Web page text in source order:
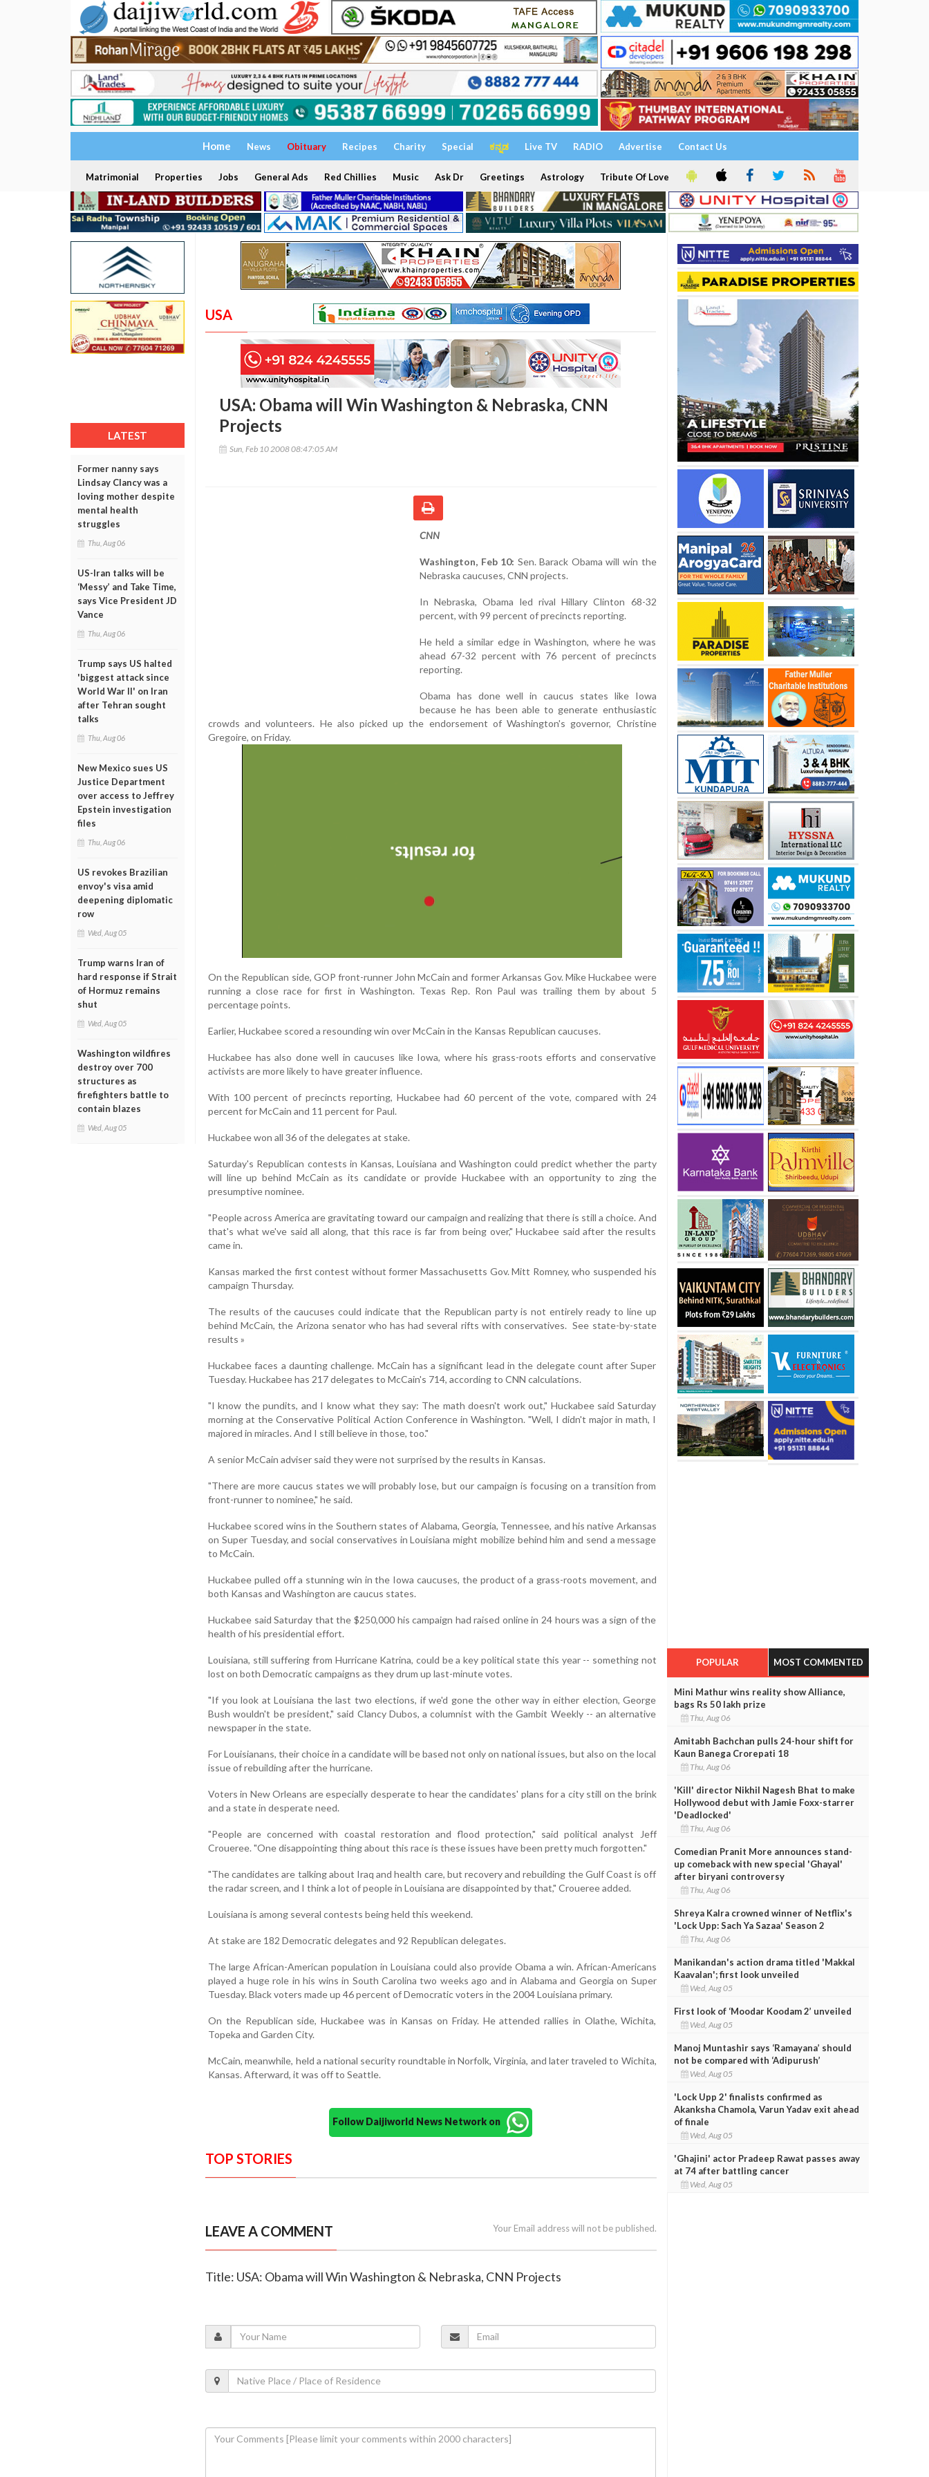
Home News Obituary Recipes Charity Special ಕನ್ನಡ Live TV RADIO Advertise Contact Us
Matrimonial Properties Jobs General Ads Red Chillies Music Ask Dr Greetings Astrology Tribute Of Love
LATEST
Former nanny says
Lindsay Clancy was a
loving mother despite
mental health
struggles
Thu, Aug 06
US-Iran talks will be
‘Messy’ and Take Time,
says Vice President JD
Vance
Thu, Aug 06
Trump says US halted
'biggest attack since
World War II' on Iran
after Tehran sought
talks
Thu, Aug 06
New Mexico sues US
Justice Department
over access to Jeffrey
Epstein investigation
files
Thu, Aug 06
US revokes Brazilian
envoy's visa amid
deepening diplomatic
row
Wed, Aug 05
Trump warns Iran of
hard response if Strait
of Hormuz remains
shut
Wed, Aug 05
Washington wildfires
destroy over 700
structures as
firefighters battle to
contain blazes
Wed, Aug 05
USA
USA: Obama will Win Washington & Nebraska, CNN
Projects
Sun, Feb 10 2008 08:47:05 AM
CNN
Washington, Feb 10: Sen. Barack Obama will win the
Nebraska caucuses, CNN projects.
In Nebraska, Obama led rival Hillary Clinton 68-32
percent, with 99 percent of precincts reporting.
He held a similar edge in Washington, where he was
ahead 67-32 percent with 76 percent of precincts
reporting.
Obama has done well in caucus states like Iowa
because he has been able to generate enthusiastic
crowds and volunteers. He also picked up the endorsement of Washington's governor, Christine
Gregoire, on Friday.
On the Republican side, GOP front-runner John McCain and former Arkansas Gov. Mike Huckabee were
running a close race for first in Washington. Texas Rep. Ron Paul was trailing them by about 5
percentage points.
Earlier, Huckabee scored a resounding win over McCain in the Kansas Republican caucuses.
Huckabee has also done well in caucuses like Iowa, where his grass-roots efforts and conservative
activists are more likely to have greater influence.
With 100 percent of precincts reporting, Huckabee had 60 percent of the vote, compared with 24
percent for McCain and 11 percent for Paul.
Huckabee won all 36 of the delegates at stake.
Saturday's Republican contests in Kansas, Louisiana and Washington could predict whether the party
will line up behind McCain as its candidate or provide Huckabee with an opportunity to zing the
presumptive nominee.
"People across America are gravitating toward our campaign and realizing that there is still a choice. And
that's what we've said all along, that this race is far from being over," Huckabee said after the results
came in.
Kansas marked the first contest without former Massachusetts Gov. Mitt Romney, who suspended his
campaign Thursday.
The results of the caucuses could indicate that the Republican party is not entirely ready to line up
behind McCain, the Arizona senator who has had several rifts with conservatives. See state-by-state
results »
Huckabee faces a daunting challenge. McCain has a significant lead in the delegate count after Super
Tuesday. Huckabee has 217 delegates to McCain's 714, according to CNN calculations.
"I know the pundits, and I know what they say: The math doesn't work out," Huckabee said Saturday
morning at the Conservative Political Action Conference in Washington. "Well, I didn't major in math, I
majored in miracles. And I still believe in those, too."
A senior McCain adviser said they were not surprised by the results in Kansas.
"There are more caucus states we will probably lose, but our campaign is focusing on a transition from
front-runner to nominee," he said.
Huckabee scored wins in the Southern states of Alabama, Georgia, Tennessee, and his native Arkansas
on Super Tuesday, and social conservatives in Louisiana might mobilize behind him and send a message
to McCain.
Huckabee pulled off a stunning win in the Iowa caucuses, the product of a grass-roots movement, and
both Kansas and Washington are caucus states.
Huckabee said Saturday that the $250,000 his campaign had raised online in 24 hours was a sign of the
health of his presidential effort.
Louisiana, still suffering from Hurricane Katrina, could be a key political state this year -- something not
lost on both Democratic campaigns as they drum up last-minute votes.
"If you look at Louisiana the last two elections, if we'd gone the other way in either election, George
Bush wouldn't be president," said Clancy Dubos, a columnist with the Gambit Weekly -- an alternative
newspaper in the state.
For Louisianans, their choice in a candidate will be based not only on national issues, but also on the local
issue of rebuilding after the hurricane.
Voters in New Orleans are especially desperate to hear the candidates' plans for a city still on the brink
and a state in desperate need.
"People are concerned with coastal restoration and flood protection," said political analyst Jeff
Croueree. "One disappointing thing about this race is these issues have been pretty much forgotten."
"The candidates are talking about Iraq and health care, but recovery and rebuilding the Gulf Coast is off
the radar screen, and I think a lot of people in Louisiana are disappointed by that," Croueree added.
Louisiana is among several contests being held this weekend.
At stake are 182 Democratic delegates and 92 Republican delegates.
The large African-American population in Louisiana could also provide Obama a win. African-Americans
played a huge role in his wins in South Carolina two weeks ago and in Alabama and Georgia on Super
Tuesday. Black voters made up 46 percent of Democratic voters in the 2004 Louisiana primary.
On the Republican side, Huckabee was in Kansas on Friday. He attended rallies in Olathe, Wichita,
Topeka and Garden City.
McCain, meanwhile, held a national security roundtable in Norfolk, Virginia, and later traveled to Wichita,
Kansas. Afterward, it was off to Seattle.
Follow Daijiworld News Network on
TOP STORIES
LEAVE A COMMENT Your Email address will not be published.
Title: USA: Obama will Win Washington & Nebraska, CNN Projects
POPULAR MOST COMMENTED
Mini Mathur wins reality show Alliance,
bags Rs 50 lakh prize
Thu, Aug 06
Amitabh Bachchan pulls 24-hour shift for
Kaun Banega Crorepati 18
Thu, Aug 06
'Kill' director Nikhil Nagesh Bhat to make
Hollywood debut with Jamie Foxx-starrer
'Deadlocked'
Thu, Aug 06
Comedian Pranit More announces stand-
up comeback with new special 'Ghayal'
after biryani controversy
Thu, Aug 06
Shreya Kalra crowned winner of Netflix's
'Lock Upp: Sach Ya Sazaa' Season 2
Thu, Aug 06
Manikandan's action drama titled 'Makkal
Kaavalan'; first look unveiled
Wed, Aug 05
First look of ‘Moodar Koodam 2’ unveiled
Wed, Aug 05
Manoj Muntashir says ‘Ramayana’ should
not be compared with ‘Adipurush’
Wed, Aug 05
'Lock Upp 2' finalists confirmed as
Akanksha Chamola, Varun Yadav exit ahead
of finale
Wed, Aug 05
'Ghajini' actor Pradeep Rawat passes away
at 74 after battling cancer
Wed, Aug 05